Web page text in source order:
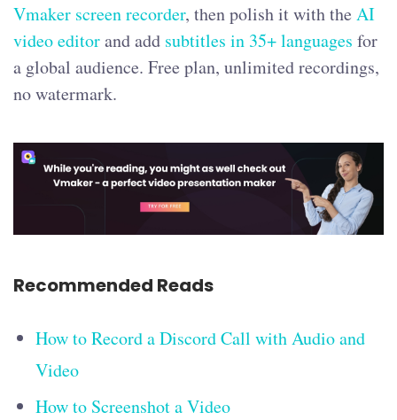
Vmaker screen recorder, then polish it with the AI
video editorand add subtitles in 35+ languages for
a global audience. Free plan, unlimited recordings,
no watermark.
Recommended Reads
How to Record a Discord Call with Audio and
Video
How to Screenshot a Video